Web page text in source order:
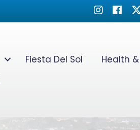
Instagram
Fiesta Del Sol Health